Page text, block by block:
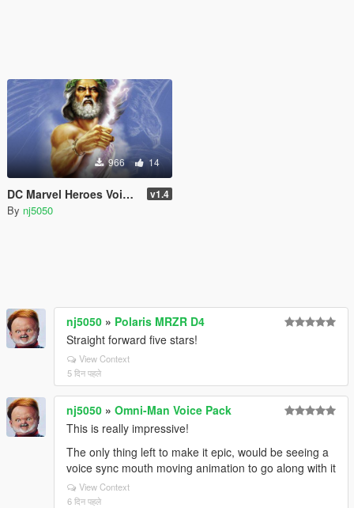
966 14
DC Marvel Heroes Voice Pack Bundle (DLC) v1.4
By nj5050
nj5050 » Polaris MRZR D4
Straight forward five stars!
View Context
5 दिन पहले
nj5050 » Omni-Man Voice Pack
This is really impressive!
The only thing left to make it epic, would be seeing a
voice sync mouth moving animation to go along with it
View Context
6 दिन पहले